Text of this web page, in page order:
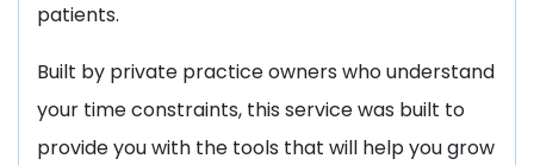
patients.
Built by private practice owners who understand
your time constraints, this service was built to
provide you with the tools that will help you grow